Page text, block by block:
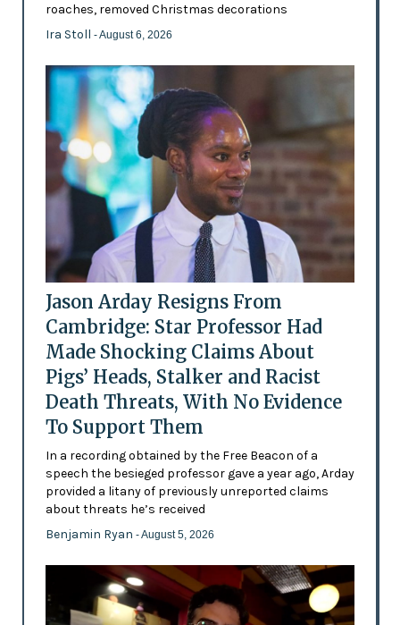
roaches, removed Christmas decorations
Ira Stoll - August 6, 2026
Jason Arday Resigns From
Cambridge: Star Professor Had
Made Shocking Claims About
Pigs’ Heads, Stalker and Racist
Death Threats, With No Evidence
To Support Them
In a recording obtained by the Free Beacon of a
speech the besieged professor gave a year ago, Arday
provided a litany of previously unreported claims
about threats he’s received
Benjamin Ryan - August 5, 2026